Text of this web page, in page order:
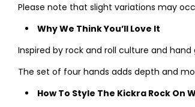
Please note that slight variations may
Why We Think You’ll Love It
Inspired by rock and roll culture and
The set of four hands adds depth and
How To Style The Kickra Rock On